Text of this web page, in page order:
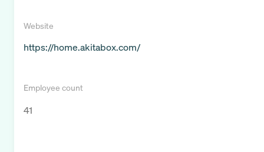
Website
https://home.akitabox.com/
Employee count
41